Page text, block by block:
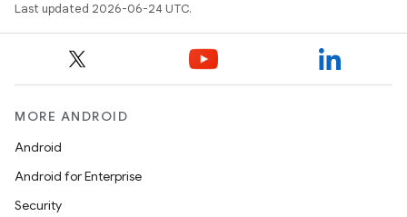
Last updated 2026-06-24 UTC.
MORE ANDROID
Android
Android for Enterprise
Security